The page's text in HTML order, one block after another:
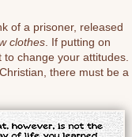
of a prisoner, released
clothes . If putting on
change your attitudes.
there must be a